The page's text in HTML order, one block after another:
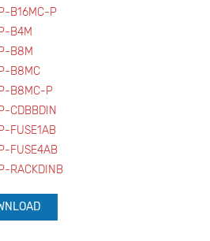
B16MC-P
B4M
B8M
B8MC
B8MC-P
CDBBDIN
FUSE1AB
FUSE4AB
RACKDINB